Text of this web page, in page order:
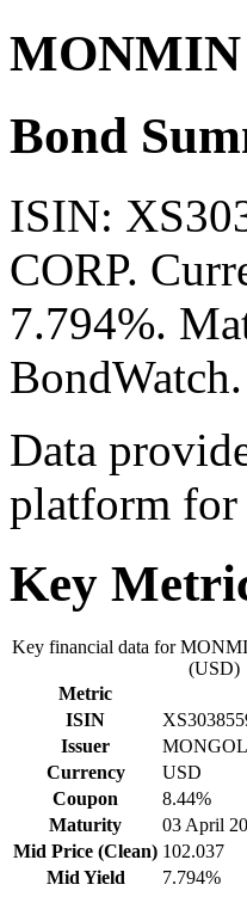
MONMIN
Bond
ISIN:
CORP.
7.794%.
BondWatch.
Data
platform for
Key
Key financial data for
(USD)
Metric
ISIN
Issuer
Currency
USD
Coupon
8.44%
Maturity
03 April
Mid Price (Clean) 102.037
Mid Yield
7.794%